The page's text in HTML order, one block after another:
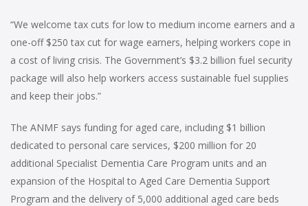
“We welcome tax cuts for low to medium income earners and a
one-off $250 tax cut for wage earners, helping workers cope in
a cost of living crisis. The Government’s $3.2 billion fuel security
package will also help workers access sustainable fuel supplies
and keep their jobs.”
The ANMF says funding for aged care, including $1 billion
dedicated to personal care services, $200 million for 20
additional Specialist Dementia Care Program units and an
expansion of the Hospital to Aged Care Dementia Support
Program and the delivery of 5,000 additional aged care beds